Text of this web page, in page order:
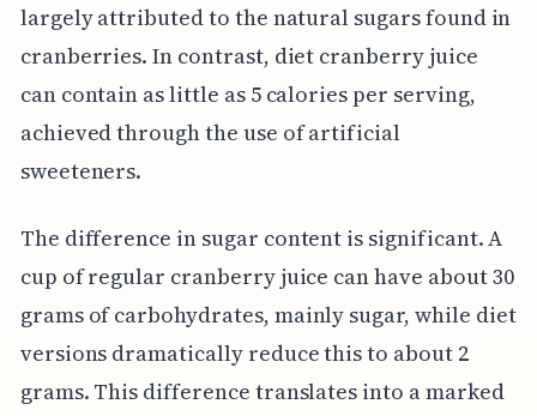
largely attributed to the natural sugars found in
cranberries. In contrast, diet cranberry juice
can contain as little as 5 calories per serving,
achieved through the use of artificial
sweeteners.
The difference in sugar content is significant. A
cup of regular cranberry juice can have about 30
grams of carbohydrates, mainly sugar, while diet
versions dramatically reduce this to about 2
grams. This difference translates into a marked